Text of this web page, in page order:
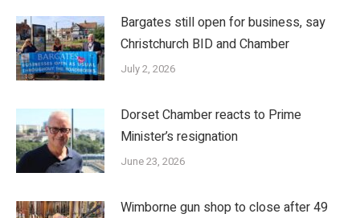
Bargates still open for business, say
Christchurch BID and Chamber
July 2, 2026
Dorset Chamber reacts to Prime
Minister’s resignation
June 23, 2026
Wimborne gun shop to close after 49